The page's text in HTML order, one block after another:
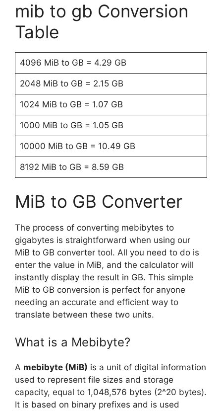
mib to gb Conversion
Table
4096 MiB to GB = 4.29 GB
2048 MiB to GB = 2.15 GB
1024 MiB to GB = 1.07 GB
1000 MiB to GB = 1.05 GB
10000 MiB to GB = 10.49 GB
8192 MiB to GB = 8.59 GB
MiB to GB Converter
The process of converting mebibytes to
gigabytes is straightforward when using our
MiB to GB converter tool. All you need to do is
enter the value in MiB, and the calculator will
instantly display the result in GB. This simple
MiB to GB conversion is perfect for anyone
needing an accurate and efficient way to
translate between these two units.
What is a Mebibyte?
A mebibyte (MiB) is a unit of digital information
used to represent file sizes and storage
capacity, equal to 1,048,576 bytes (2^20 bytes).
It is based on binary prefixes and is used